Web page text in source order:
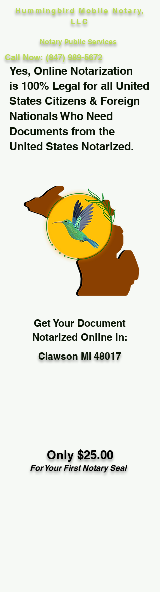
Hummingbird Mobile Notary,
LLC
Notary Public Services
Call Now: (847) 989-5672
Get Your Document
Notarized Online In:
Clawson MI 48017
Yes, Online Notarization
is 100% Legal for all United
States Citizens & Foreign
Nationals Who Need
Documents from the
United States Notarized.
Only $25.00
For Your First Notary Seal